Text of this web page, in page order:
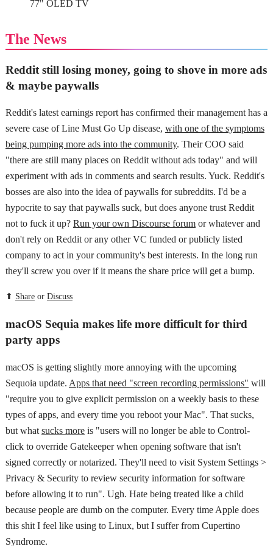
77" OLED TV
The News
Reddit still losing money, going to shove in more ads
& maybe paywalls
Reddit's latest earnings report has confirmed their management has a
severe case of Line Must Go Up disease, with one of the symptoms
being pumping more ads into the community. Their COO said
"there are still many places on Reddit without ads today" and will
experiment with ads in comments and search results. Yuck. Reddit's
bosses are also into the idea of paywalls for subreddits. I'd be a
hypocrite to say that paywalls suck, but does anyone trust Reddit
not to fuck it up? Run your own Discourse forumor whatever and
don't rely on Reddit or any other VC funded or publicly listed
company to act in your community's best interests. In the long run
they'll screw you over if it means the share price will get a bump.
⬆ Shareor Discuss
macOS Sequia makes life more difficult for third
party apps
macOS is getting slightly more annoying with the upcoming
Sequoia update. Apps that need "screen recording permissions" will
"require you to give explicit permission on a weekly basis to these
types of apps, and every time you reboot your Mac". That sucks,
but what sucks moreis "users will no longer be able to Control-
click to override Gatekeeper when opening software that isn't
signed correctly or notarized. They'll need to visit System Settings >
Privacy & Security to review security information for software
before allowing it to run". Ugh. Hate being treated like a child
because people are dumb on the computer. Every time Apple does
this shit I feel like using to Linux, but I suffer from Cupertino
Syndrome.